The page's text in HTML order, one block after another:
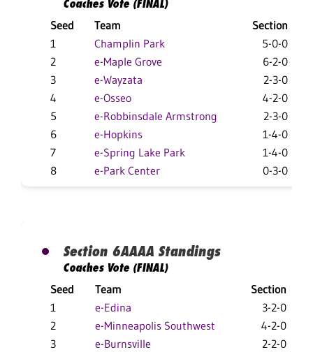
Coaches Vote (FINAL)
Seed
Team
Section
1
Champlin Park
5-0-0
2
e-Maple Grove 6-2-0
3
e-Wayzata 2-3-0
4
e-Osseo 4-2-0
5
e-Robbinsdale Armstrong
2-3-0
6
e-Hopkins 1-4-0
7
e-Spring Lake Park
1-4-0
8
e-Park Center 0-3-0
Section 6AAAA Standings
Coaches Vote (FINAL)
Seed
Team
Section
1
e-Edina 3-2-0
2
e-Minneapolis Southwest
4-2-0
3
e-Burnsville 2-2-0